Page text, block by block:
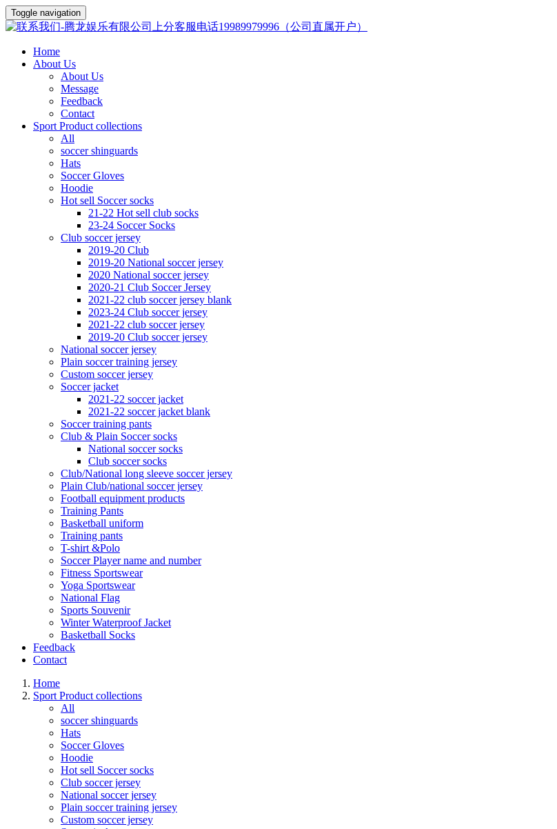
Toggle navigation
Home
About Us
About Us
Message
Feedback
Contact
Sport Product collections
All
soccer shinguards
Hats
Soccer Gloves
Hoodie
Hot sell Soccer socks
21-22 Hot sell club socks
23-24 Soccer Socks
Club soccer jersey
2019-20 Club
2019-20 National soccer jersey
2020 National soccer jersey
2020-21 Club Soccer Jersey
2021-22 club soccer jersey blank
2023-24 Club soccer jersey
2021-22 club soccer jersey
2019-20 Club soccer jersey
National soccer jersey
Plain soccer training jersey
Custom soccer jersey
Soccer jacket
2021-22 soccer jacket
2021-22 soccer jacket blank
Soccer training pants
Club & Plain Soccer socks
National soccer socks
Club soccer socks
Club/National long sleeve soccer jersey
Plain Club/national soccer jersey
Football equipment products
Training Pants
Basketball uniform
Training pants
T-shirt &Polo
Soccer Player name and number
Fitness Sportswear
Yoga Sportswear
National Flag
Sports Souvenir
Winter Waterproof Jacket
Basketball Socks
Feedback
Contact
Home
Sport Product collections
All
soccer shinguards
Hats
Soccer Gloves
Hoodie
Hot sell Soccer socks
Club soccer jersey
National soccer jersey
Plain soccer training jersey
Custom soccer jersey